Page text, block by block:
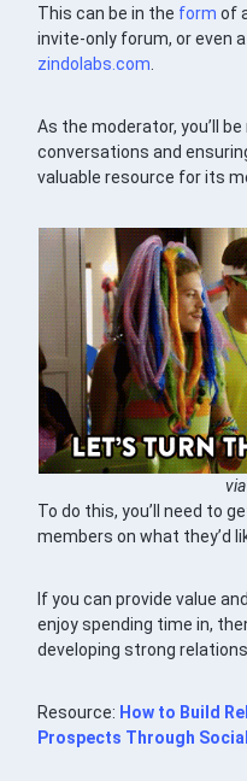
This can be in the form of
invite-only forum, or even
zindolabs.com
As the moderator, you’ll
conversations and
valuable resource for its
To do this, you’ll need to
members on what they’d
If you can provide value
enjoy spending time in,
developing strong
Resource: How to Build
Prospects Through